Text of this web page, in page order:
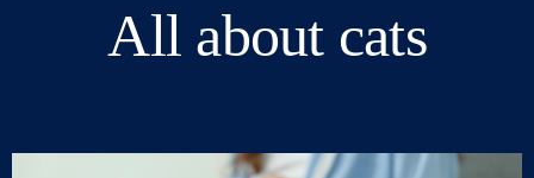
All about cats